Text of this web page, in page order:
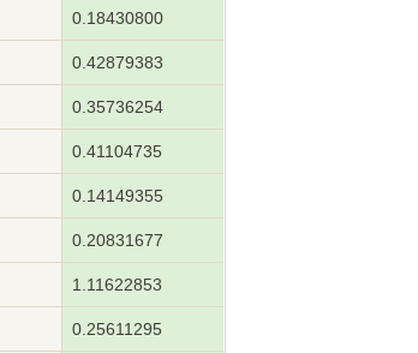
0.18430800
0.42879383
0.35736254
0.41104735
0.14149355
0.20831677
1.11622853
0.25611295